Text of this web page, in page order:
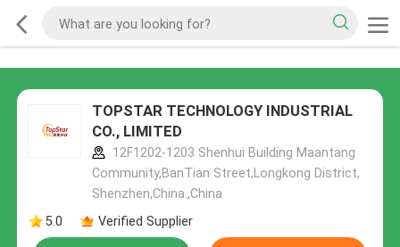
TOPSTAR TECHNOLOGY INDUSTRIAL
CO., LIMITED
12F1202-1203 Shenhui Building Maantang
Community,BanTian Street,Longkong District,
Shenzhen,China.,China
5.0
Verified Supplier